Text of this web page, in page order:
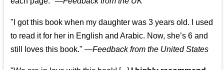
"I got this book when my daughter was 3 years old. I used
to read it for her in English and Arabic. Now, she’s 6 and
still loves this book." —Feedback from the United States